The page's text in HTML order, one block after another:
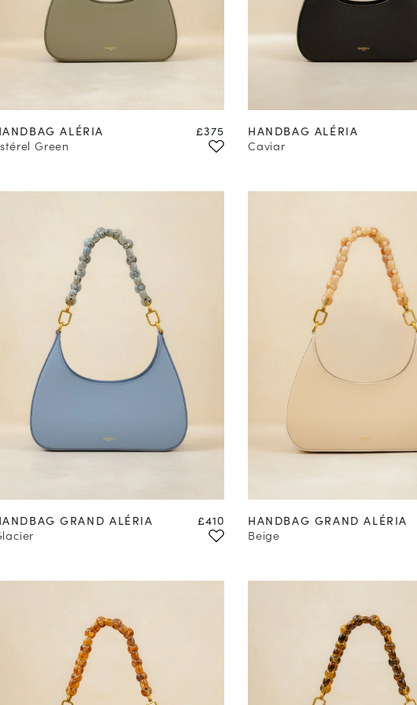
ALÉRIA
Green
Price
£375
HANDBAG ALÉRIA
Caviar
GRAND ALÉRIA
Price
£410
HANDBAG GRAND ALÉRIA
Beige